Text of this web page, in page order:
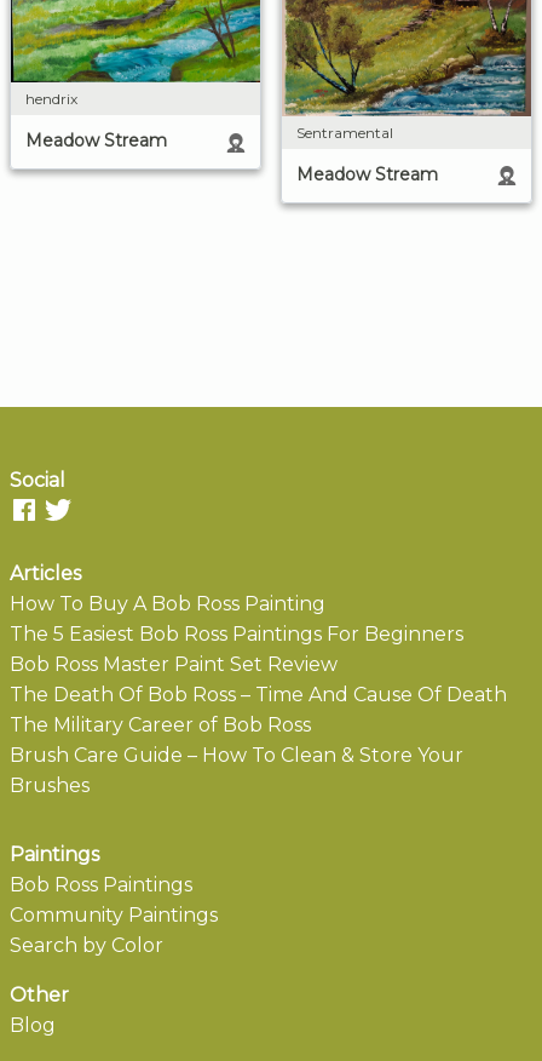
hendrix
Meadow Stream Sentramental
Meadow Stream
Social
Articles
How To Buy A Bob Ross Painting
The 5 Easiest Bob Ross Paintings For Beginners
Bob Ross Master Paint Set Review
The Death Of Bob Ross – Time And Cause Of Death
The Military Career of Bob Ross
Brush Care Guide – How To Clean & Store Your
Brushes
Paintings
Bob Ross Paintings
Community Paintings
Search by Color
Other
Blog